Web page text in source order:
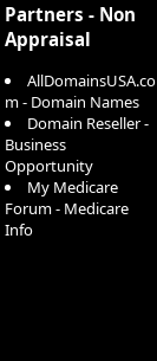
Partners - Non
Appraisal
AllDomainsUSA.co
m - Domain Names
Domain Reseller -
Business
Opportunity
My Medicare
Forum - Medicare
Info